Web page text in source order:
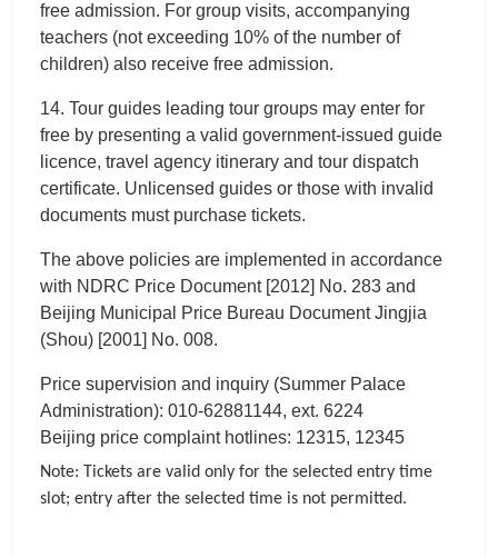
free admission. For group visits, accompanying
teachers (not exceeding 10% of the number of
children) also receive free admission.
14. Tour guides leading tour groups may enter for
free by presenting a valid government-issued guide
licence, travel agency itinerary and tour dispatch
certificate. Unlicensed guides or those with invalid
documents must purchase tickets.
The above policies are implemented in accordance
with NDRC Price Document [2012] No. 283 and
Beijing Municipal Price Bureau Document Jingjia
(Shou) [2001] No. 008.
Price supervision and inquiry (Summer Palace
Administration): 010-62881144, ext. 6224
Beijing price complaint hotlines: 12315, 12345
Note: Tickets are valid only for the selected entry time
slot; entry after the selected time is not permitted.